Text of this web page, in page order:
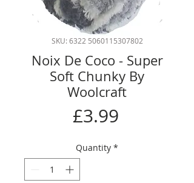
SKU: 6322 5060115307802
Noix De Coco - Super
Soft Chunky By
Woolcraft
£3.99Price
Quantity *